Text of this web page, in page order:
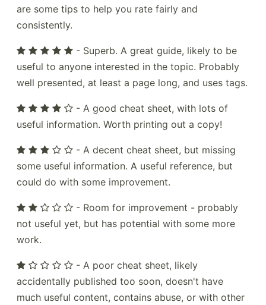
are some tips to help you rate fairly and
consistently.
- Superb. A great guide, likely to be
useful to anyone interested in the topic. Probably
well presented, at least a page long, and uses tags.
- A good cheat sheet, with lots of
useful information. Worth printing out a copy!
- A decent cheat sheet, but missing
some useful information. A useful reference, but
could do with some improvement.
- Room for improvement - probably
not useful yet, but has potential with some more
work.
- A poor cheat sheet, likely
accidentally published too soon, doesn't have
much useful content, contains abuse, or with other